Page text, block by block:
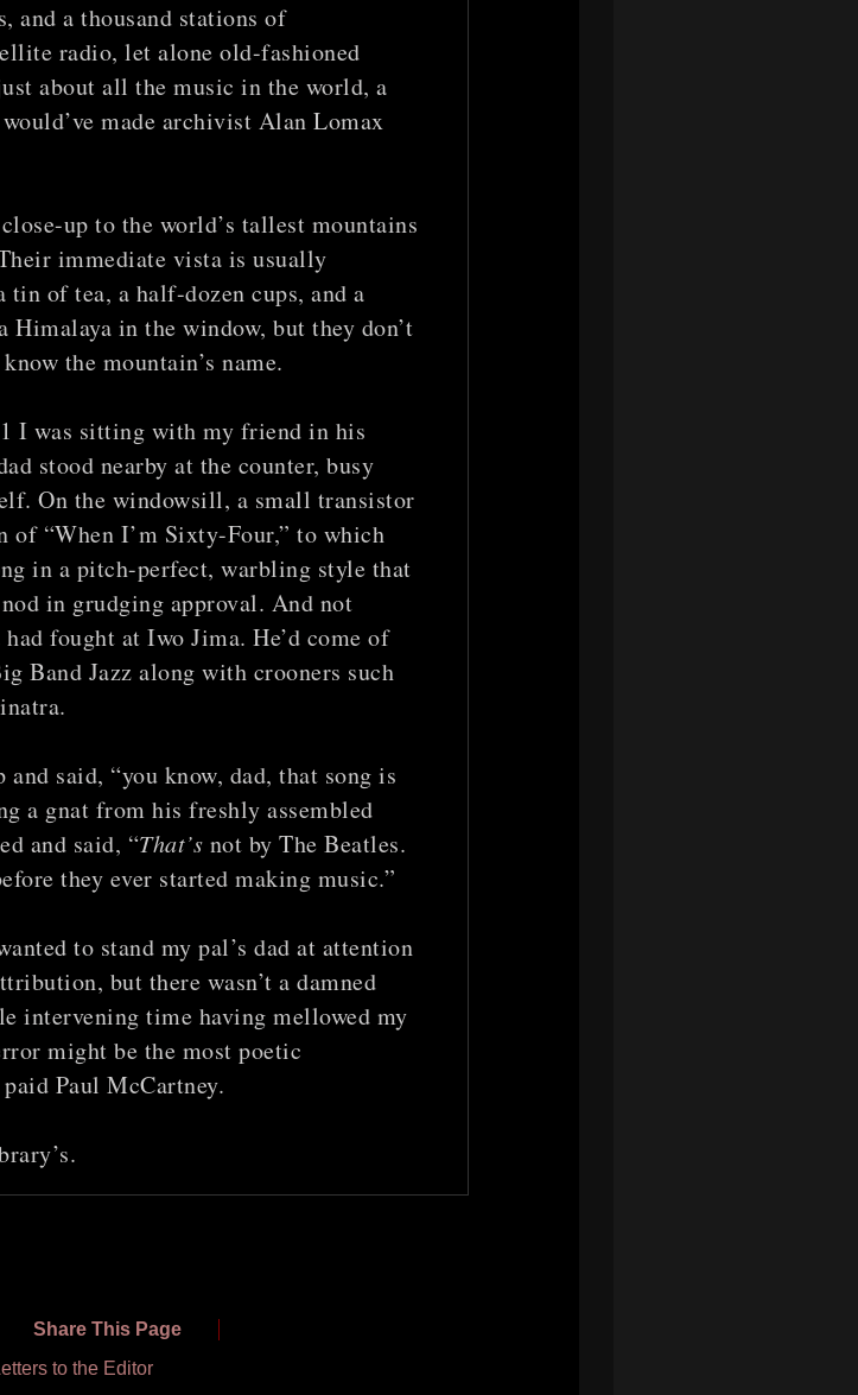
and a thousand stations of
radio, let alone old-fashioned
about all the music in the world, a
made archivist Alan Lomax
up to the world’s tallest mountains
immediate vista is usually
of tea, a half-dozen cups, and a
Himalaya in the window, but they don’t
the mountain’s name.
I was sitting with my friend in his
stood nearby at the counter, busy
On the windowsill, a small transistor
of “When I’m Sixty-Four,” to which
in a pitch-perfect, warbling style that
in grudging approval. And not
fought at Iwo Jima. He’d come of
Band Jazz along with crooners such
said, “you know, dad, that song is
a gnat from his freshly assembled
and said, “That’s not by The Beatles.
they ever started making music.”
to stand my pal’s dad at attention
but there wasn’t a damned
intervening time having mellowed my
might be the most poetic
Paul McCartney.
Share This Page
to the Editor